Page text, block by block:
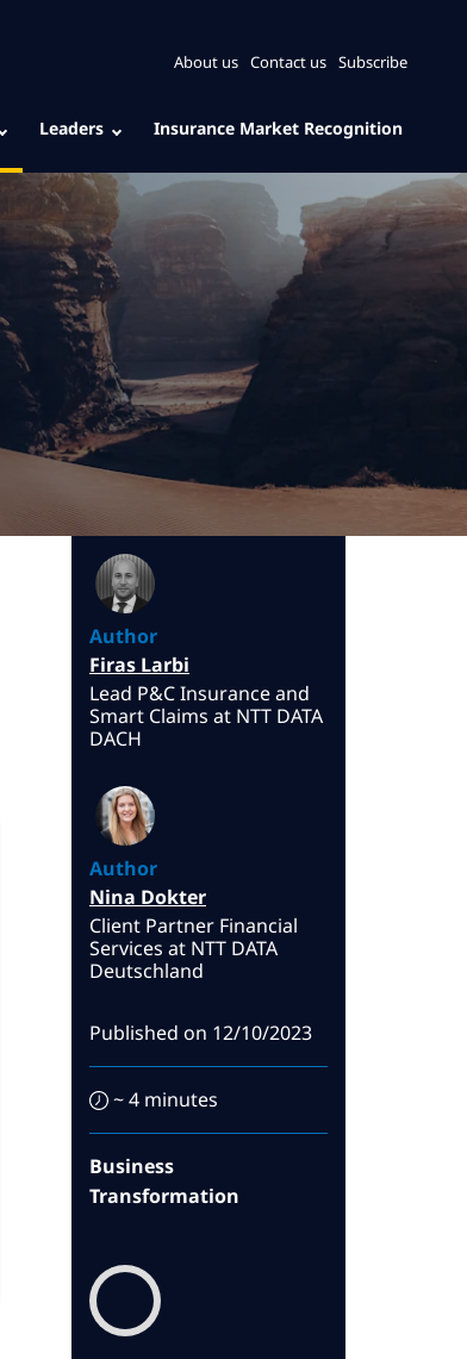
About us Contact us Subscribe
Leaders Insurance Market Recognition
Author
Firas Larbi
Lead P&C Insurance and
Smart Claims at NTT DATA
DACH
Author
Nina Dokter
Client Partner Financial
Services at NTT DATA
Deutschland
Published on 12/10/2023
~ 4 minutes
Business
Transformation